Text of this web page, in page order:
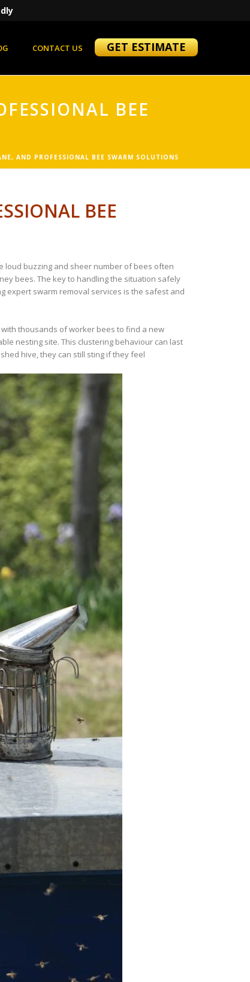
CONTACT US GET ESTIMATE
BEE
AND PROFESSIONAL BEE SWARM SOLUTIONS
BEE
loud buzzing and sheer number of bees often
bees. The key to handling the situation safely
expert swarm removal services is the safest and
thousands of worker bees to find a new
nesting site. This clustering behaviour can last
hive, they can still sting if they feel